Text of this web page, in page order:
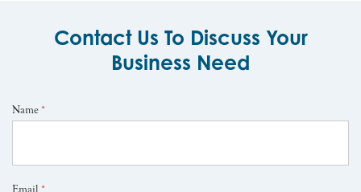
Contact Us To Discuss Your
Business Need
Name *
Email *